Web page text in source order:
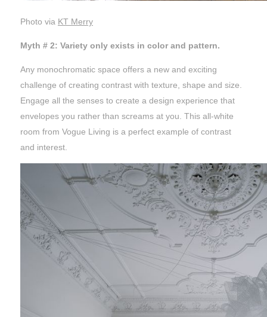
Photo via KT Merry
Myth # 2: Variety only exists in color and pattern.
Any monochromatic space offers a new and exciting
challenge of creating contrast with texture, shape and size.
Engage all the senses to create a design experience that
envelopes you rather than screams at you. This all-white
room from Vogue Living is a perfect example of contrast
and interest.